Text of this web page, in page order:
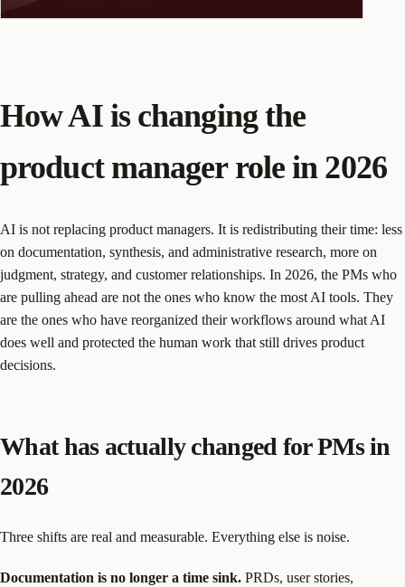
How AI is changing the
product manager role in 2026
AI is not replacing product managers. It is redistributing their time: less
on documentation, synthesis, and administrative research, more on
judgment, strategy, and customer relationships. In 2026, the PMs who
are pulling ahead are not the ones who know the most AI tools. They
are the ones who have reorganized their workflows around what AI
does well and protected the human work that still drives product
decisions.
What has actually changed for PMs in
2026
Three shifts are real and measurable. Everything else is noise.
Documentation is no longer a time sink. PRDs, user stories,